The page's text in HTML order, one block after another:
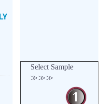
Select Sample
≫≫≫